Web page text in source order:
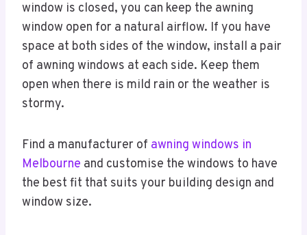
window is closed, you can keep the awning
window open for a natural airflow. If you have
space at both sides of the window, install a pair
of awning windows at each side. Keep them
open when there is mild rain or the weather is
stormy.
Find a manufacturer of awning windows in
Melbourne and customise the windows to have
the best fit that suits your building design and
window size.